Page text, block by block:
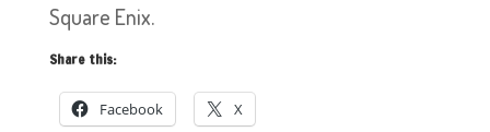
Square Enix.
Share this:
Facebook X